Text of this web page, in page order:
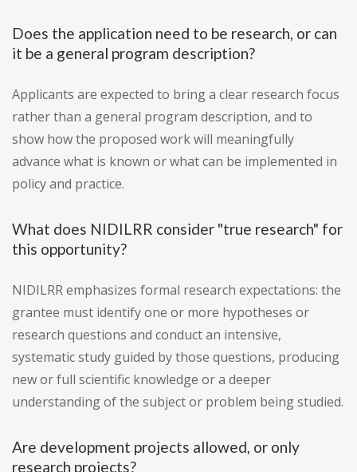
Does the application need to be research, or can
it be a general program description?
Applicants are expected to bring a clear research focus
rather than a general program description, and to
show how the proposed work will meaningfully
advance what is known or what can be implemented in
policy and practice.
What does NIDILRR consider "true research" for
this opportunity?
NIDILRR emphasizes formal research expectations: the
grantee must identify one or more hypotheses or
research questions and conduct an intensive,
systematic study guided by those questions, producing
new or full scientific knowledge or a deeper
understanding of the subject or problem being studied.
Are development projects allowed, or only
research projects?